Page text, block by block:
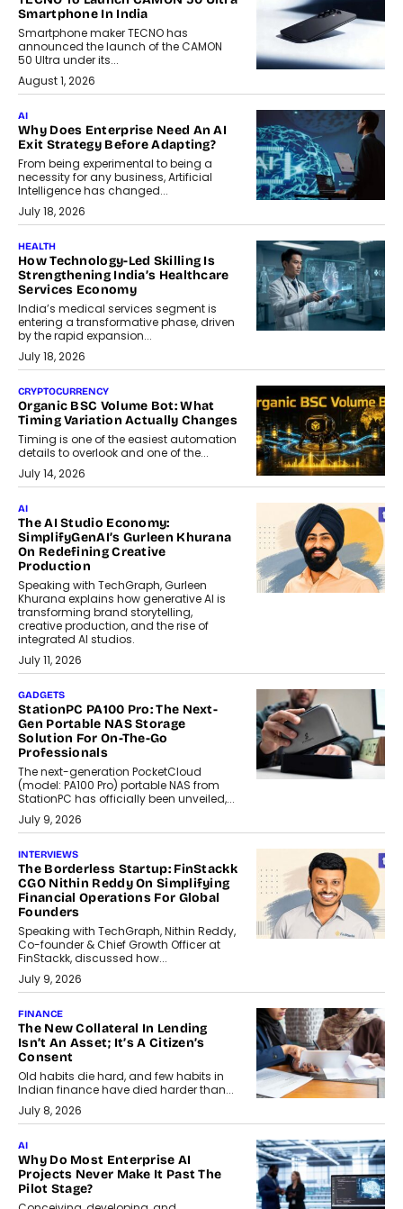
Smartphone In India
Smartphone maker TECNO has
announced the launch of the CAMON
50 Ultra under its...
August 1, 2026
AI
Why Does Enterprise Need An AI
Exit Strategy Before Adapting?
From being experimental to being a
necessity for any business, Artificial
Intelligence has changed...
July 18, 2026
HEALTH
How Technology-Led Skilling Is
Strengthening India’s Healthcare
Services Economy
India’s medical services segment is
entering a transformative phase, driven
by the rapid expansion...
July 18, 2026
CRYPTOCURRENCY
Organic BSC Volume Bot: What
Timing Variation Actually Changes
Timing is one of the easiest automation
details to overlook and one of the...
July 14, 2026
AI
The AI Studio Economy:
SimplifyGenAI’s Gurleen Khurana
On Redefining Creative
Production
Speaking with TechGraph, Gurleen
Khurana explains how generative AI is
transforming brand storytelling,
creative production, and the rise of
integrated AI studios.
July 11, 2026
GADGETS
StationPC PA100 Pro: The Next-
Gen Portable NAS Storage
Solution For On-The-Go
Professionals
The next-generation PocketCloud
(model: PA100 Pro) portable NAS from
StationPC has officially been unveiled,...
July 9, 2026
INTERVIEWS
The Borderless Startup: FinStackk
CGO Nithin Reddy On Simplifying
Financial Operations For Global
Founders
Speaking with TechGraph, Nithin Reddy,
Co-founder & Chief Growth Officer at
FinStackk, discussed how...
July 9, 2026
FINANCE
The New Collateral In Lending
Isn’t An Asset; It’s A Citizen’s
Consent
Old habits die hard, and few habits in
Indian finance have died harder than...
July 8, 2026
AI
Why Do Most Enterprise AI
Projects Never Make It Past The
Pilot Stage?